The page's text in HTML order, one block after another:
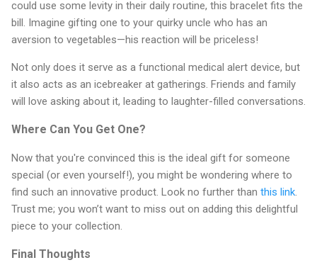
could use some levity in their daily routine, this bracelet fits the
bill. Imagine gifting one to your quirky uncle who has an
aversion to vegetables—his reaction will be priceless!
Not only does it serve as a functional medical alert device, but
it also acts as an icebreaker at gatherings. Friends and family
will love asking about it, leading to laughter-filled conversations.
Where Can You Get One?
Now that you're convinced this is the ideal gift for someone
special (or even yourself!), you might be wondering where to
find such an innovative product. Look no further than this link.
Trust me; you won’t want to miss out on adding this delightful
piece to your collection.
Final Thoughts